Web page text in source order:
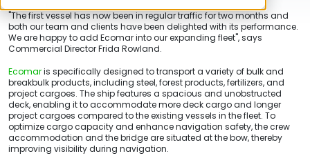
"The first vessel has now been in regular traffic for two months and
both our team and clients have been delighted with its performance.
We are happy to add Ecomar into our expanding fleet", says
Commercial Director Frida Rowland.
Ecomaris specifically designed to transport a variety of bulk and
breakbulk products, including steel, forest products, fertilizers, and
project cargoes. The ship features a spacious and unobstructed
deck, enabling it to accommodate more deck cargo and longer
project cargoes compared to the existing vessels in the fleet. To
optimize cargo capacity and enhance navigation safety, the crew
accommodation and the bridge are situated at the bow, thereby
improving visibility during navigation.